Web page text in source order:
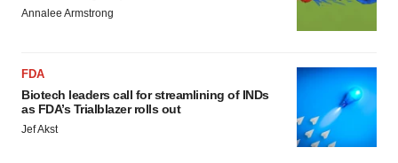
Annalee Armstrong
FDA
Biotech leaders call for streamlining of INDs
as FDA’s Trialblazer rolls out
Jef Akst